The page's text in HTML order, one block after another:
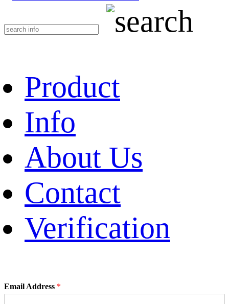
Product
Info
About Us
Contact
Verification
Email Address *